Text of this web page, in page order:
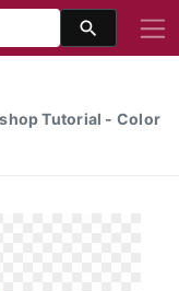
Tutorial - Color